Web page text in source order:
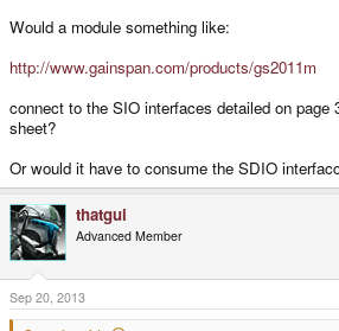
other than SDIO or USB? (likely)
Would a module something like:
http://www.gainspan.com/products/gs2011m
connect to the SIO interfaces detailed on page
sheet?
Or would it have to consume the SDIO
thatgui
Advanced Member
Sep 20, 2013